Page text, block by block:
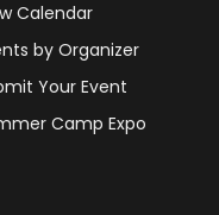
Calendar
by Organizer
Your Event
Camp Expo